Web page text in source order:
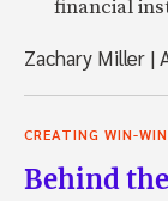
financial
Zachary Miller |
CREATING WIN-
Behind